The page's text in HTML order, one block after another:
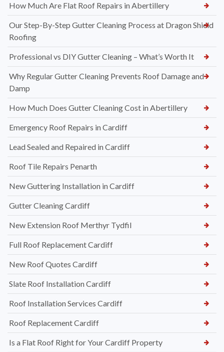
How Much Are Flat Roof Repairs in Abertillery
Our Step-By-Step Gutter Cleaning Process at Dragon Shield
Roofing
Professional vs DIY Gutter Cleaning – What’s Worth It
Why Regular Gutter Cleaning Prevents Roof Damage and
Damp
How Much Does Gutter Cleaning Cost in Abertillery
Emergency Roof Repairs in Cardiff
Lead Sealed and Repaired in Cardiff
Roof Tile Repairs Penarth
New Guttering Installation in Cardiff
Gutter Cleaning Cardiff
New Extension Roof Merthyr Tydfil
Full Roof Replacement Cardiff
New Roof Quotes Cardiff
Slate Roof Installation Cardiff
Roof Installation Services Cardiff
Roof Replacement Cardiff
Is a Flat Roof Right for Your Cardiff Property